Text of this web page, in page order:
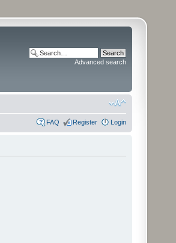
Advanced search
FAQ Register Login